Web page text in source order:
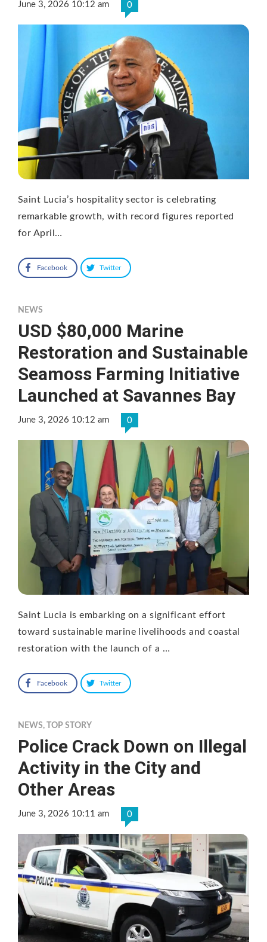
June 3, 2026 10:12 am 0
Saint Lucia’s hospitality sector is celebrating
remarkable growth, with record figures reported
for April…
Facebook Twitter
NEWS
USD $80,000 Marine
Restoration and Sustainable
Seamoss Farming Initiative
Launched at Savannes Bay
June 3, 2026 10:12 am 0
Saint Lucia is embarking on a significant effort
toward sustainable marine livelihoods and coastal
restoration with the launch of a …
Facebook Twitter
NEWS, TOP STORY
Police Crack Down on Illegal
Activity in the City and
Other Areas
June 3, 2026 10:11 am 0